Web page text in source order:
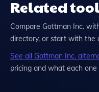
Related
Compare Gottman Inc.
directory, or start with the
See all Gottman Inc.
pricing and what each one